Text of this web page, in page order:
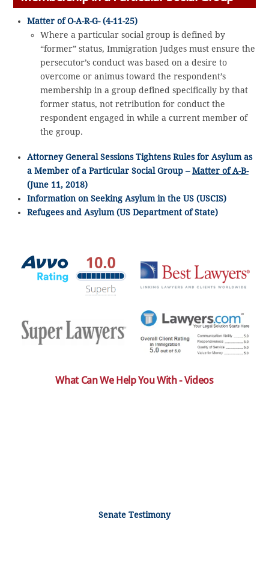
Matter of O-A-R-G- (4-11-25)
Where a particular social group is defined by
“former” status, Immigration Judges must ensure the
persecutor’s conduct was based on a desire to
overcome or animus toward the respondent’s
membership in a group defined specifically by that
former status, not retribution for conduct the
respondent engaged in while a current member of
the group.
Attorney General Sessions Tightens Rules for Asylum as
a Member of a Particular Social Group –Matter of A-B-
(June 11, 2018)
Information on Seeking Asylum in the US (USCIS)
Refugees and Asylum (US Department of State)
What Can We Help You With - Videos
Senate Testimony